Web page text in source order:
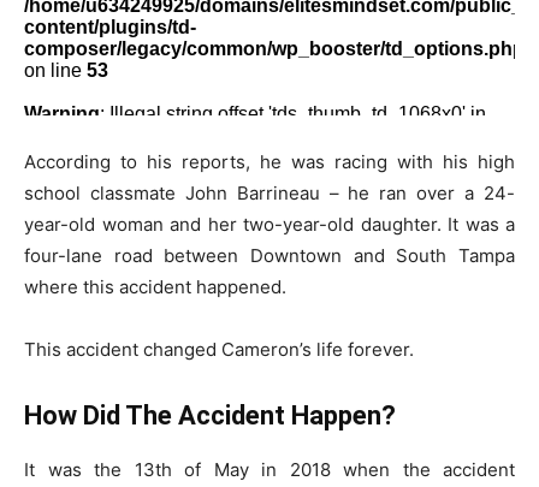
According to his reports, he was racing with his high
school classmate John Barrineau – he ran over a 24-
year-old woman and her two-year-old daughter. It was a
four-lane road between Downtown and South Tampa
where this accident happened.
This accident changed Cameron’s life forever.
How Did The Accident Happen?
It was the 13th of May in 2018 when the accident